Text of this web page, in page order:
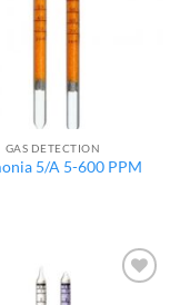
GAS DETECTION
5/A 5-600 PPM